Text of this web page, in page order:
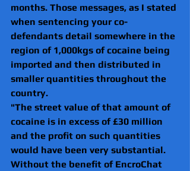
months. Those messages, as I stated
when sentencing your co-
defendants detail somewhere in the
region of 1,000kgs of cocaine being
imported and then distributed in
smaller quantities throughout the
country.
"The street value of that amount of
cocaine is in excess of £30 million
and the profit on such quantities
would have been very substantial.
Without the benefit of EncroChat